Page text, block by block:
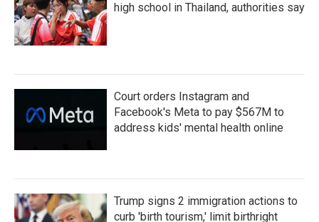
high school in Thailand, authorities say
Court orders Instagram and
Facebook's Meta to pay $567M to
address kids' mental health online
Trump signs 2 immigration actions to
curb 'birth tourism,' limit birthright